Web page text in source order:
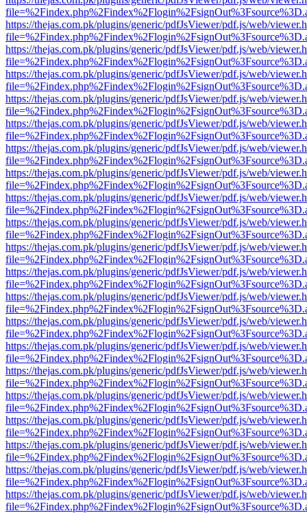
https://thejas.com.pk/plugins/generic/pdfJsViewer/pdf.js/web/
https://thejas.com.pk/plugins/generic/pdfJsViewer/pdf.js/web/
https://thejas.com.pk/plugins/generic/pdfJsViewer/pdf.js/web/
https://thejas.com.pk/plugins/generic/pdfJsViewer/pdf.js/web/
https://thejas.com.pk/plugins/generic/pdfJsViewer/pdf.js/web/
https://thejas.com.pk/plugins/generic/pdfJsViewer/pdf.js/web/
https://thejas.com.pk/plugins/generic/pdfJsViewer/pdf.js/web/
https://thejas.com.pk/plugins/generic/pdfJsViewer/pdf.js/web/
https://thejas.com.pk/plugins/generic/pdfJsViewer/pdf.js/web/
https://thejas.com.pk/plugins/generic/pdfJsViewer/pdf.js/web/
https://thejas.com.pk/plugins/generic/pdfJsViewer/pdf.js/web/
https://thejas.com.pk/plugins/generic/pdfJsViewer/pdf.js/web/
https://thejas.com.pk/plugins/generic/pdfJsViewer/pdf.js/web/
https://thejas.com.pk/plugins/generic/pdfJsViewer/pdf.js/web/
https://thejas.com.pk/plugins/generic/pdfJsViewer/pdf.js/web/
https://thejas.com.pk/plugins/generic/pdfJsViewer/pdf.js/web/
https://thejas.com.pk/plugins/generic/pdfJsViewer/pdf.js/web/
https://thejas.com.pk/plugins/generic/pdfJsViewer/pdf.js/web/
https://thejas.com.pk/plugins/generic/pdfJsViewer/pdf.js/web/
https://thejas.com.pk/plugins/generic/pdfJsViewer/pdf.js/web/